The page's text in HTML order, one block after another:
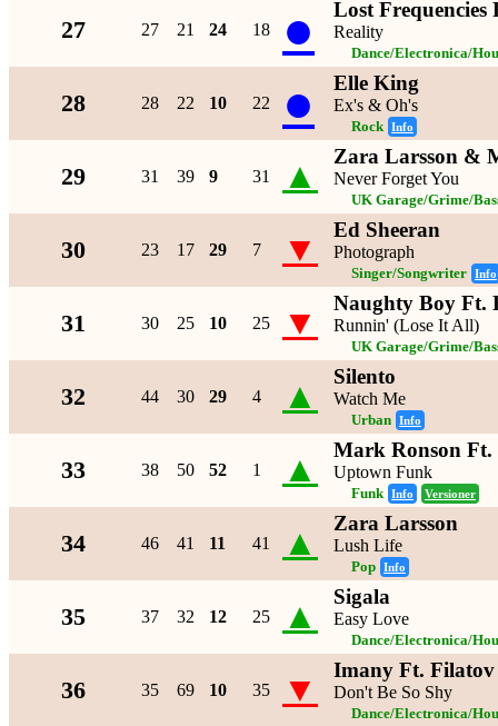
27 27 21 24 18 ● Lost Frequencies
Reality
Dance/Electronica/
28 28 22 10 22 ● Elle King
Ex's & Oh's
Rock Info
29 31 39 9 31 ▲ Zara Larsson &
Never Forget You
UK Garage/Grime/
30 23 17 29 7 ▼ Ed Sheeran
Photograph
Singer/Songwriter Info
31 30 25 10 25 ▼ Naughty Boy Ft.
Runnin' (Lose It All)
UK Garage/Grime/
32 44 30 29 4 ▲ Silento
Watch Me
Urban Info
33 38 50 52 1 ▲ Mark Ronson
Uptown Funk
Funk Info Versioner
34 46 41 11 41 ▲ Zara Larsson
Lush Life
Pop Info
35 37 32 12 25 ▲ Sigala
Easy Love
Dance/Electronica/
36 35 69 10 35 ▼ Imany Ft.
Don't Be So Shy
Dance/Electronica/